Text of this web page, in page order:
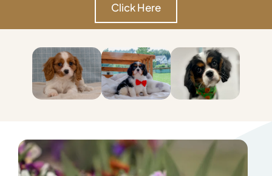
Click Here